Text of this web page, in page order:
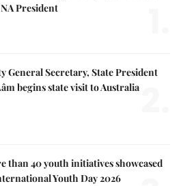
President
General Secretary, State President
begins state visit to Australia
than 40 youth initiatives showcased
Youth Day 2026